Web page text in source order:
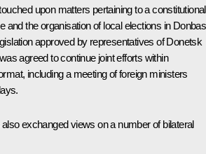
upon matters pertaining to a constitutional
and the organisation of local elections in
approved by representatives of Donetsk
agreed to continue joint efforts within
including a meeting of foreign ministers
exchanged views on a number of bilateral